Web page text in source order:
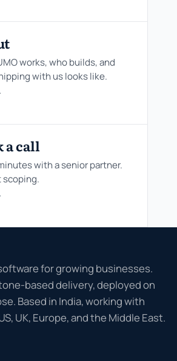
works, who builds, and
with us looks like.
a call
with a senior partner.
scoping.
for growing businesses.
based delivery, deployed on
Based in India, working with
UK, Europe, and the Middle East.